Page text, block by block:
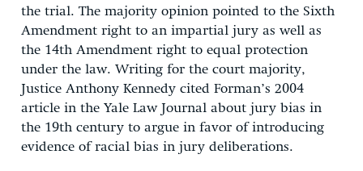
the trial. The majority opinion pointed to the Sixth
Amendment right to an impartial jury as well as
the 14th Amendment right to equal protection
under the law. Writing for the court majority,
Justice Anthony Kennedy cited Forman’s 2004
article in the Yale Law Journal about jury bias in
the 19th century to argue in favor of introducing
evidence of racial bias in jury deliberations.